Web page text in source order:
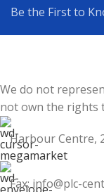
Be the First to
We do not
not own the rights
Harbour Centre,
Fax: info@plc-